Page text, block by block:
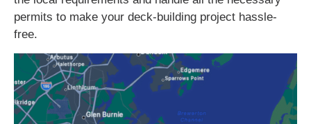
permits to make your deck-building project hassle-
free.